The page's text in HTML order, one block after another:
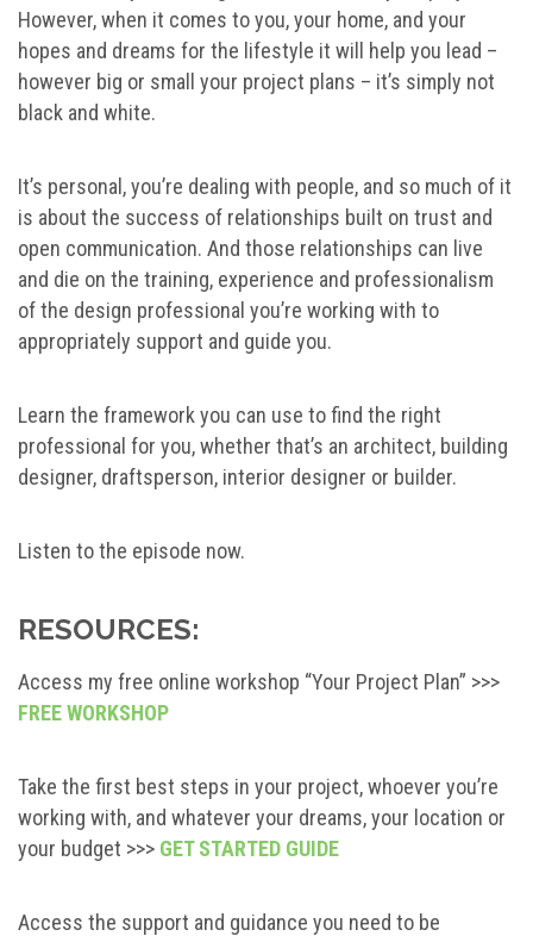
However, when it comes to you, your home, and your
hopes and dreams for the lifestyle it will help you lead –
however big or small your project plans – it’s simply not
black and white.
It’s personal, you’re dealing with people, and so much of it
is about the success of relationships built on trust and
open communication. And those relationships can live
and die on the training, experience and professionalism
of the design professional you’re working with to
appropriately support and guide you.
Learn the framework you can use to find the right
professional for you, whether that’s an architect, building
designer, draftsperson, interior designer or builder.
Listen to the episode now.
RESOURCES:
Access my free online workshop “Your Project Plan” >>>
FREE WORKSHOP
Take the first best steps in your project, whoever you’re
working with, and whatever your dreams, your location or
your budget >>> GET STARTED GUIDE
Access the support and guidance you need to be